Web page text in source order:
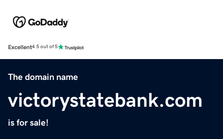
Excellent4.5 out of 5
The domain name
victorystatebank.com
is for sale!